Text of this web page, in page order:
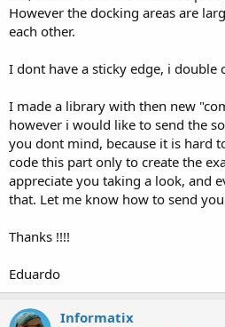
However the docking areas are
each other.
I dont have a sticky edge, i double
I made a library with then new
however i would like to send the
you dont mind, because it is hard
code this part only to create the
appreciate you taking a look, and
that. Let me know how to send
Thanks !!!!
Eduardo
Informatix